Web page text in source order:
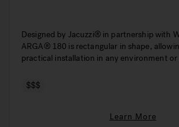
Designed by Jacuzzi® in partnership with
ARGA® 180 is rectangular in shape,
practical installation in any environment
$$$
Learn More